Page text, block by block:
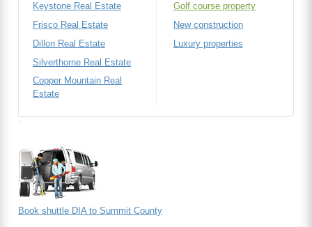
Keystone Real Estate
Frisco Real Estate
Dillon Real Estate
Silverthorne Real Estate
Copper Mountain Real
Estate
Golf course property
New construction
Luxury properties
Book shuttle DIA to Summit County